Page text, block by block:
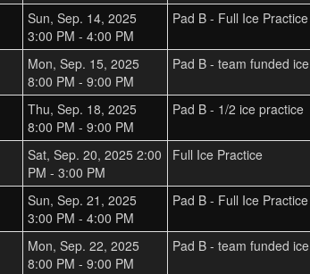
Sun, Sep. 14, 2025
3:00 PM - 4:00 PM
Pad B - Full Ice Practice
Mon, Sep. 15, 2025
8:00 PM - 9:00 PM
Pad B - team funded ice
Thu, Sep. 18, 2025
8:00 PM - 9:00 PM
Pad B - 1/2 ice practice
Sat, Sep. 20, 2025 2:00
PM - 3:00 PM
Full Ice Practice
Sun, Sep. 21, 2025
3:00 PM - 4:00 PM
Pad B - Full Ice Practice
Mon, Sep. 22, 2025
8:00 PM - 9:00 PM
Pad B - team funded ice